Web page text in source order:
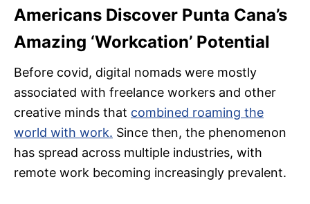
Americans Discover Punta Cana’s
Amazing ‘Workcation’ Potential
Before covid, digital nomads were mostly
associated with freelance workers and other
creative minds that combined roaming the
world with work. Since then, the phenomenon
has spread across multiple industries, with
remote work becoming increasingly prevalent.